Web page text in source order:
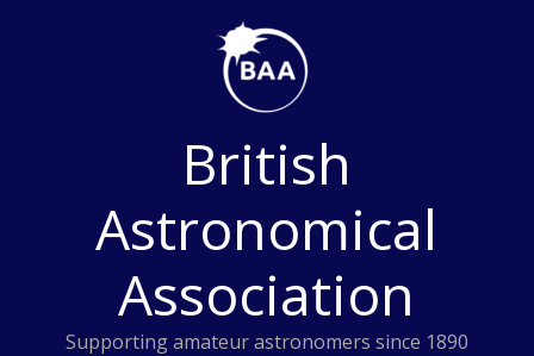
British
Astronomical
Association
Supporting amateur astronomers since 1890